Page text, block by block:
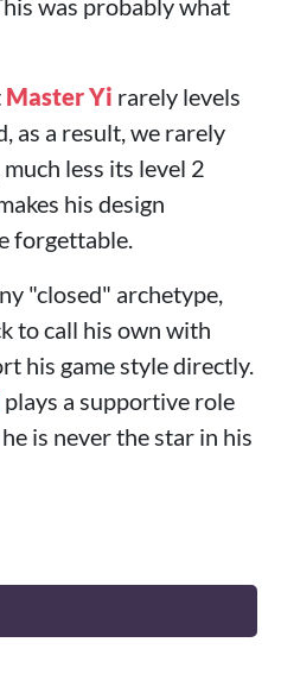
was probably what
Master Yi rarely levels
as a result, we rarely
less its level 2
his design
forgettable.
"closed" archetype,
to call his own with
his game style directly.
plays a supportive role
is never the star in his